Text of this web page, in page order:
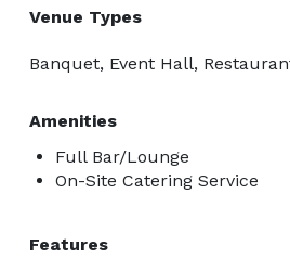
Venue Types
Banquet, Event Hall,
Amenities
Full Bar/Lounge
On-Site Catering Service
Features